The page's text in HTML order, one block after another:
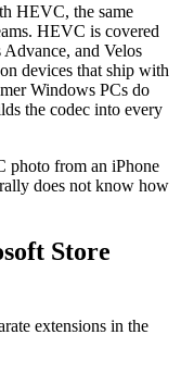
HEVC, the same
HEVC is covered
and Velos
devices that ship with
Windows PCs do
the codec into every
photo from an iPhone
does not know how
Store
extensions in the